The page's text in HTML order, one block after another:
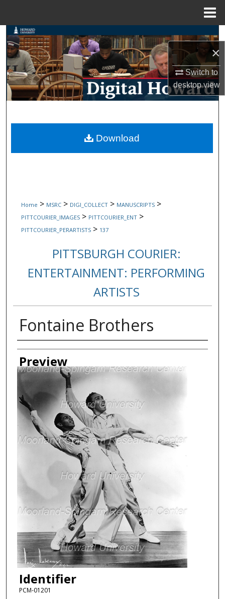
×
Switch to
desktopview
Search
Browse Collections
My Account
Digital Commons Network™
Home > MSRC > DIGI_COLLECT > MANUSCRIPTS >
PITTCOURIER_IMAGES > PITTCOURIER_ENT >
PITTCOURIER_PERARTISTS > 137
PITTSBURGH COURIER:
ENTERTAINMENT: PERFORMING
ARTISTS
Fontaine Brothers
Creator
Preview
Identifier
PCM-01201
Download